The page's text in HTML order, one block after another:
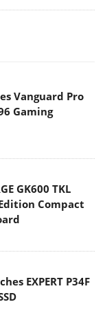
Vanguard Pro
Gaming
GK600 TKL
Edition Compact
EXPERT P34F